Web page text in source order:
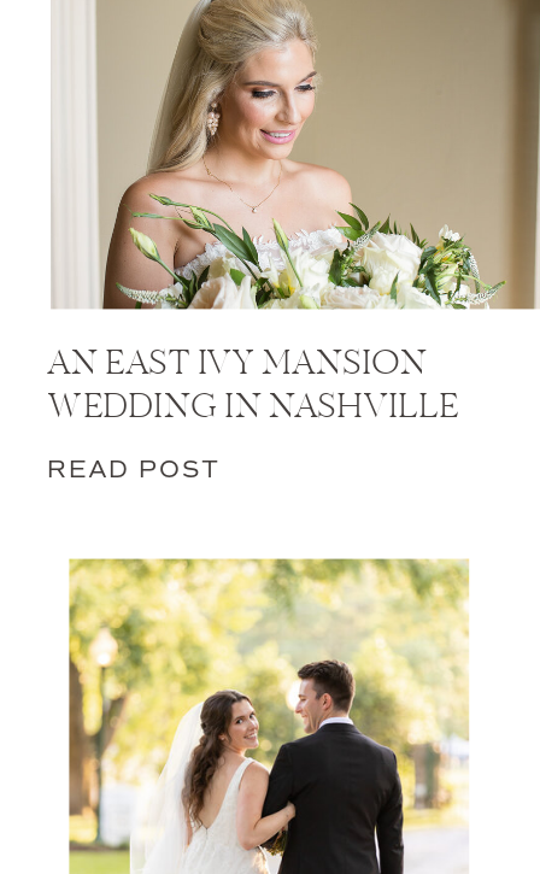
AN EAST IVY MANSION
WEDDING IN NASHVILLE
READ POST